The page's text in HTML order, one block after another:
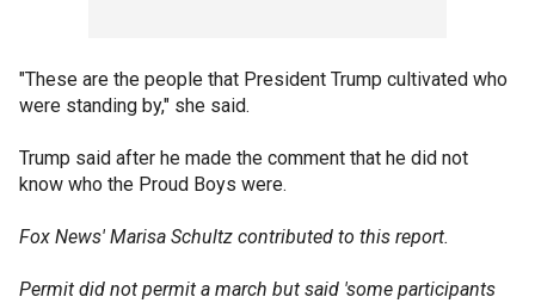
"These are the people that President Trump cultivated who
were standing by," she said.
Trump said after he made the comment that he did not
know who the Proud Boys were.
Fox News' Marisa Schultz contributed to this report.
Permit did not permit a march but said 'some participants